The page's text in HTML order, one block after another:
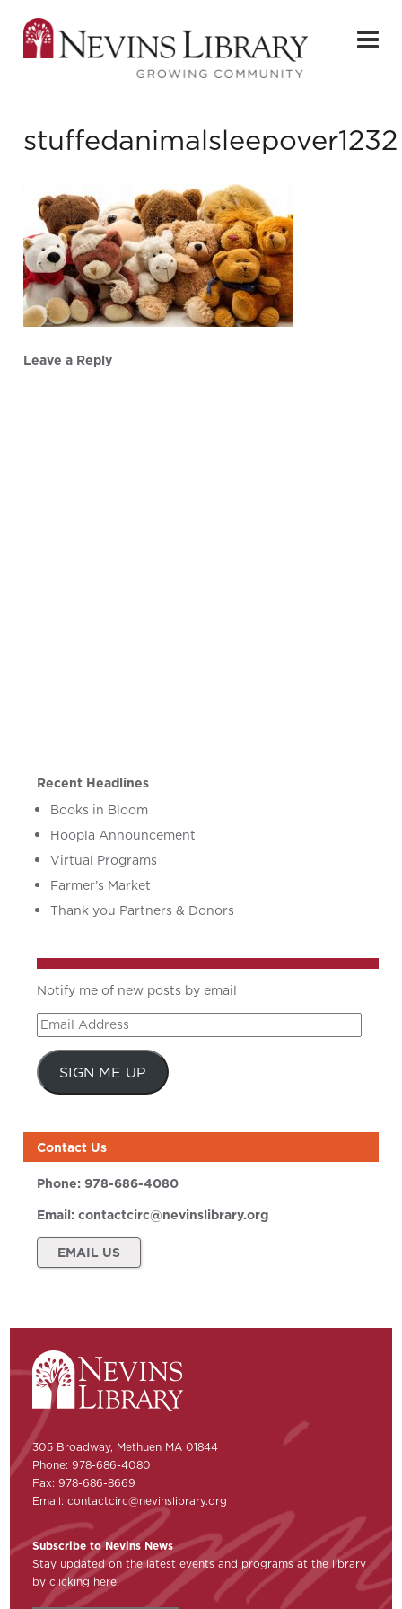
stuffedanimalsleepover1232
Leave a Reply
Recent Headlines
Books in Bloom
Hoopla Announcement
Virtual Programs
Farmer’s Market
Thank you Partners & Donors
Notify me of new posts by email
Email
Address
SIGN ME UP
Contact Us
Phone:978-686-4080
Email:contactcirc@nevinslibrary.org
EMAIL US
305 Broadway, Methuen MA 01844
Phone: 978-686-4080
Fax: 978-686-8669
Email:contactcirc@nevinslibrary.org
Subscribe to Nevins News
Stay updated on the latest events and programs at the library
by clicking here: